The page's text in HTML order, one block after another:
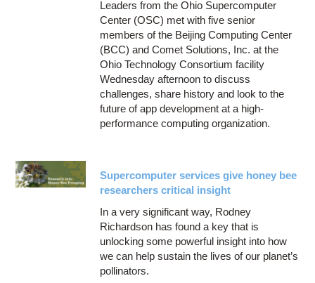
Leaders from the Ohio Supercomputer
Center (OSC) met with five senior
members of the Beijing Computing Center
(BCC) and Comet Solutions, Inc. at the
Ohio Technology Consortium facility
Wednesday afternoon to discuss
challenges, share history and look to the
future of app development at a high-
performance computing organization.
Supercomputer services give honey bee
researchers critical insight
In a very significant way, Rodney
Richardson has found a key that is
unlocking some powerful insight into how
we can help sustain the lives of our planet’s
pollinators.